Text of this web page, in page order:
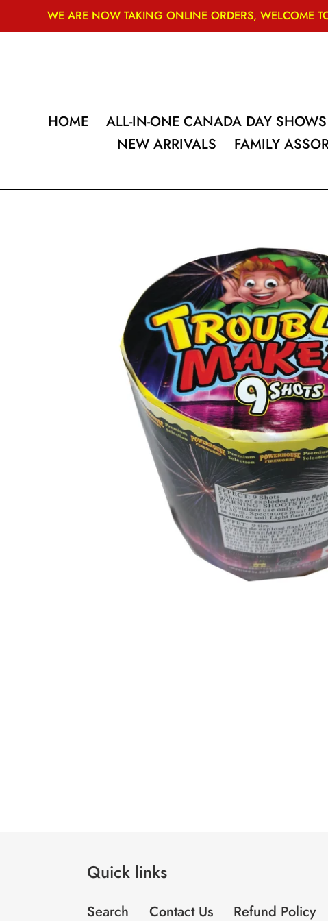
to
WE ARE NOW TAKING ONLINE ORDERS, WELCOME
HOME ALL-IN-ONE CANADA DAY SHOWS
NEW ARRIVALS
FAMILY
Quick links
Search Contact Us Refund Policy